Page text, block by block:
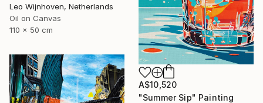
Leo Wijnhoven, Netherlands
Oil on Canvas
110 x 50 cm
A$10,520
"Summer Sip" Painting